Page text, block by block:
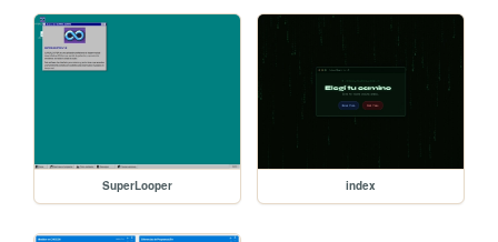
SuperLooper index